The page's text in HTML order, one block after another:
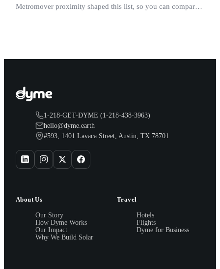
Metromover proximity shaped this list, so you can compare
1-218-GET-DYME (1-218-438-3963)
hello@dyme.earth
#593, 1401 Lavaca Street, Austin, TX 78701
About Us
Our Story
How Dyme Works
Our Impact
Why We Build Solar
Travel
Hotels
Flights
Dyme for Business